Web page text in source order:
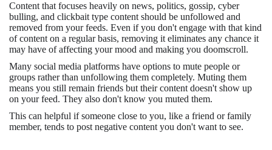
Content that focuses heavily on news, politics, gossip, cyber
bulling, and clickbait type content should be unfollowed and
removed from your feeds. Even if you don't engage with that kind
of content on a regular basis, removing it eliminates any chance it
may have of affecting your mood and making you doomscroll.
Many social media platforms have options to mute people or
groups rather than unfollowing them completely. Muting them
means you still remain friends but their content doesn't show up
on your feed. They also don't know you muted them.
This can helpful if someone close to you, like a friend or family
member, tends to post negative content you don't want to see.